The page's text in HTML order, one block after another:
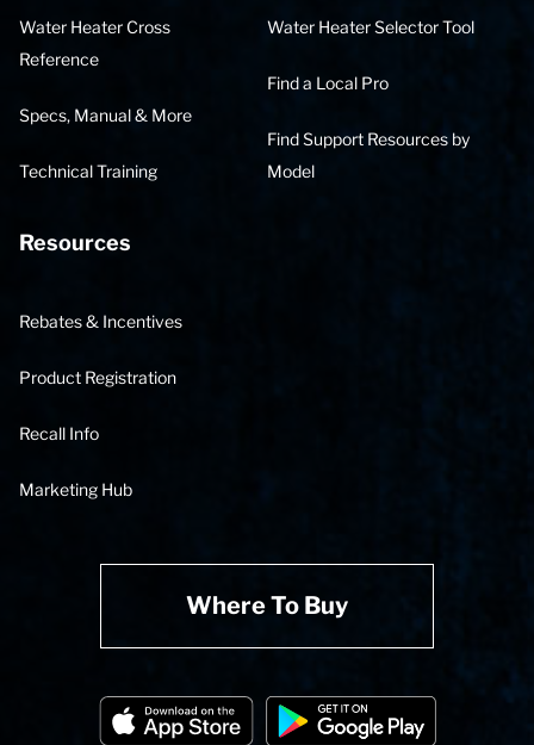
Water Heater Cross
Reference
Specs, Manual & More
Technical Training
Water Heater Selector Tool
Find a Local Pro
Find Support Resources by
Model
Resources
Rebates & Incentives
Product Registration
Recall Info
Marketing Hub
Where To Buy